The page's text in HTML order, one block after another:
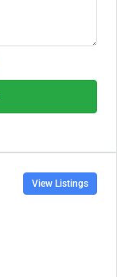
View Listings